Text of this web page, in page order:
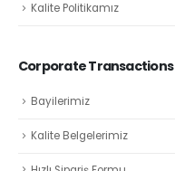
Kalite Politikamız
Corporate Transactions
Bayilerimiz
Kalite Belgelerimiz